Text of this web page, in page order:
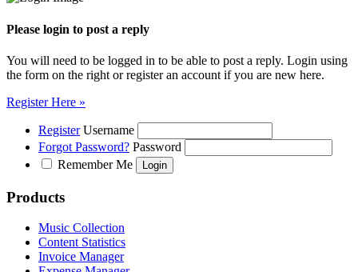
Please login to post a reply
You will need to be logged in to be able to post a reply. Login using
the form on the right or register an account if you are new here.
Register Here »
Register Username
Forgot Password? Password
Remember Me
Products
Music Collection
Content Statistics
Invoice Manager